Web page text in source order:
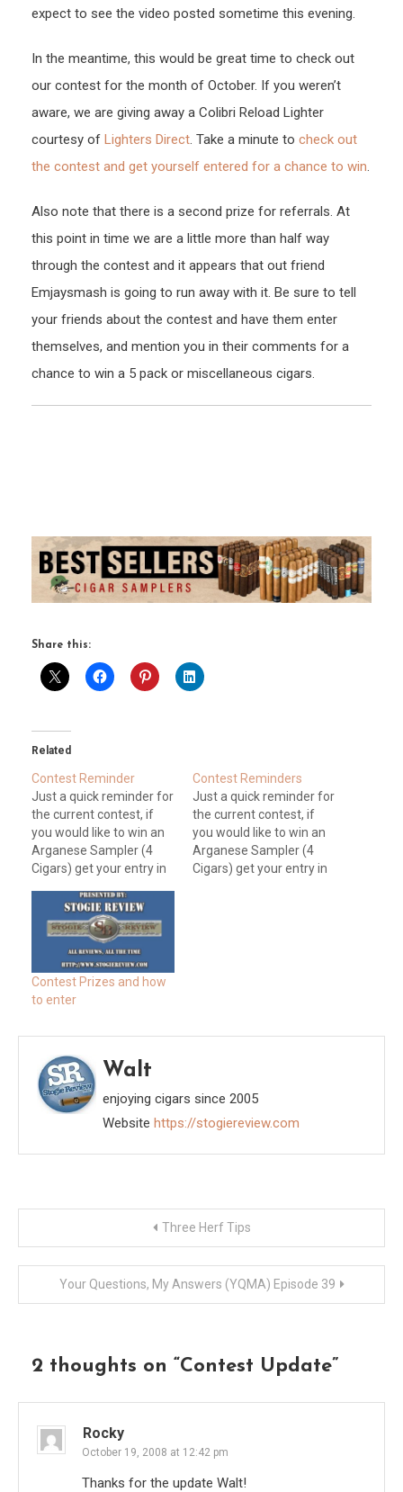
expect to see the video posted sometime this evening.
In the meantime, this would be great time to check out
our contest for the month of October. If you weren’t
aware, we are giving away a Colibri Reload Lighter
courtesy of Lighters Direct. Take a minute to check out
the contest and get yourself entered for a chance to win.
Also note that there is a second prize for referrals. At
this point in time we are a little more than half way
through the contest and it appears that out friend
Emjaysmash is going to run away with it. Be sure to tell
your friends about the contest and have them enter
themselves, and mention you in their comments for a
chance to win a 5 pack or miscellaneous cigars.
Share this:
Related
Contest Reminder
Just a quick reminder for
the current contest, if
you would like to win an
Arganese Sampler (4
Cigars) get your entry in
EST (Deadline has been
extended). All you have
to do to enter is send an
audio Question or
Discussion topic for…
Contest Reminders
Just a quick reminder for
the current contest, if
you would like to win an
Arganese Sampler (4
Cigars) get your entry in
Contest Prizes and how
to enter
Walt
enjoying cigars since 2005
Website https://stogiereview.com
navigation
Three Herf Tips
Your Questions, My Answers (YQMA) Episode 39
2 thoughts on “Contest Update”
Rocky
October 19, 2008 at 12:42 pm
Thanks for the update Walt!